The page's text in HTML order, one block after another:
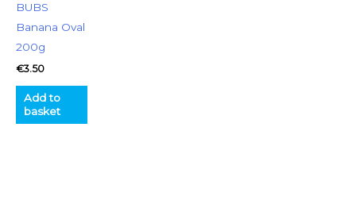
BUBS
Banana Oval
200g
€3.50
Add to
basket